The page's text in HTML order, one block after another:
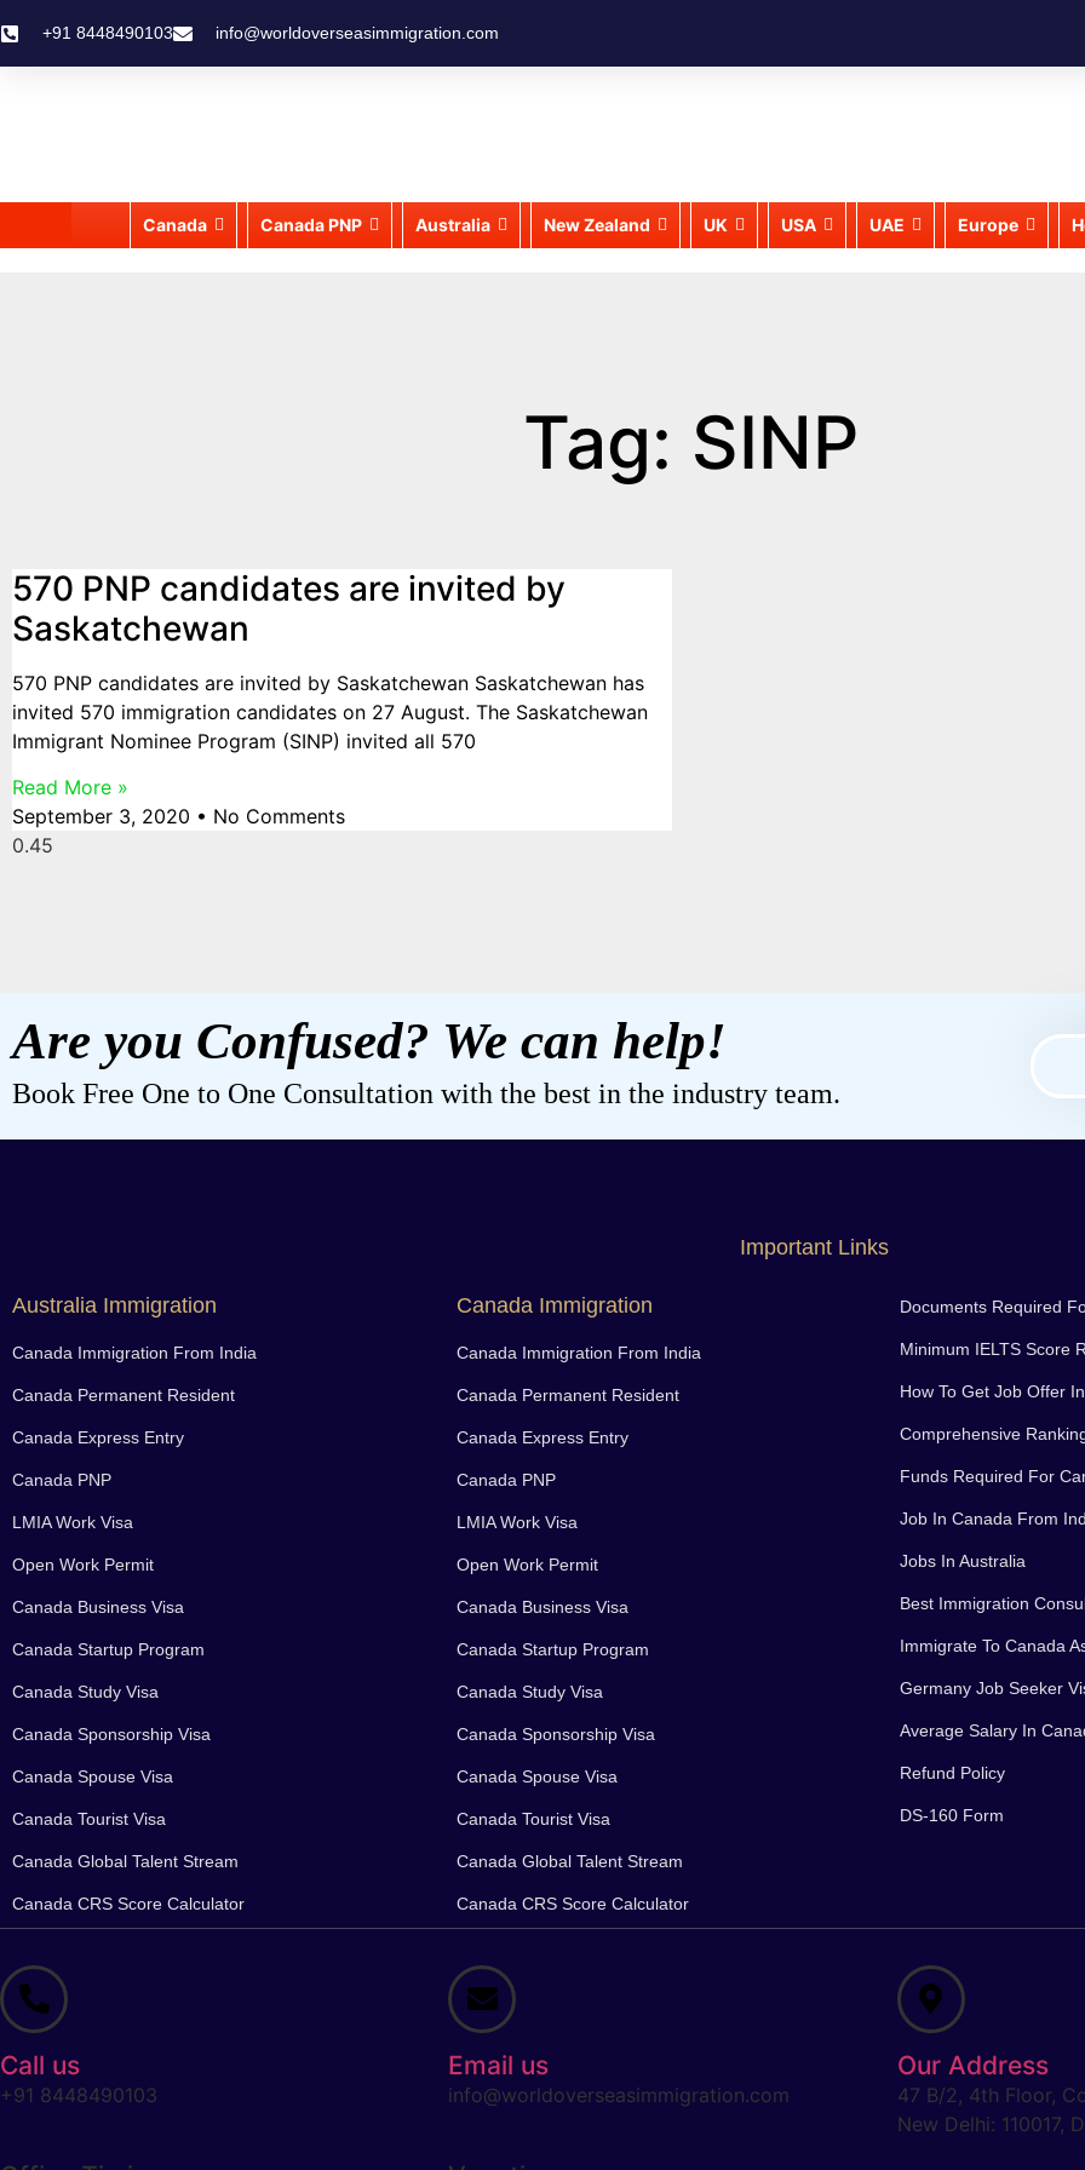
+91 8448490103 info@worldoverseasimmigration.com
Canada Canada PNP Australia New Zealand UK USA UAE Europe
Tag: SINP
570 PNP candidates are invited by
Saskatchewan
570 PNP candidates are invited by Saskatchewan Saskatchewan has
invited 570 immigration candidates on 27 August. The Saskatchewan
Immigrant Nominee Program (SINP) invited all 570
Read More »
September 3, 2020
No Comments
Are you Confused? We can help!
Book Free One to One Consultation with the best in the industry team.
Important Links
Australia Immigration
Canada Immigration From India
Canada Permanent Resident
Canada Express Entry
Canada PNP
LMIA Work Visa
Open Work Permit
Canada Business Visa
Canada Startup Program
Canada Study Visa
Canada Sponsorship Visa
Canada Spouse Visa
Canada Tourist Visa
Canada Global Talent Stream
Canada CRS Score Calculator
Canada Immigration
Canada Immigration From India
Canada Permanent Resident
Canada Express Entry
Canada PNP
LMIA Work Visa
Open Work Permit
Canada Business Visa
Canada Startup Program
Canada Study Visa
Canada Sponsorship Visa
Canada Spouse Visa
Canada Tourist Visa
Canada Global Talent Stream
Canada CRS Score Calculator
Documents Required
Minimum IELTS Score
How To Get Job Offer
Comprehensive
Funds Required For
Job In Canada From
Jobs In Australia
Best Immigration
Immigrate To Canada
Germany Job Seeker
Average Salary In
Refund Policy
DS-160 Form
Call us
+91 8448490103
Email us
info@worldoverseasimmigration.com
Our Address
47 B/2, 4th Floor,
New Delhi: 110017,